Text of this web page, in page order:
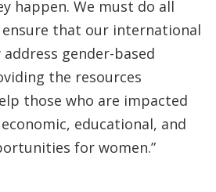
happen. We must do all
that our international
gender-based
the resources
those who are impacted
educational, and
for women.”